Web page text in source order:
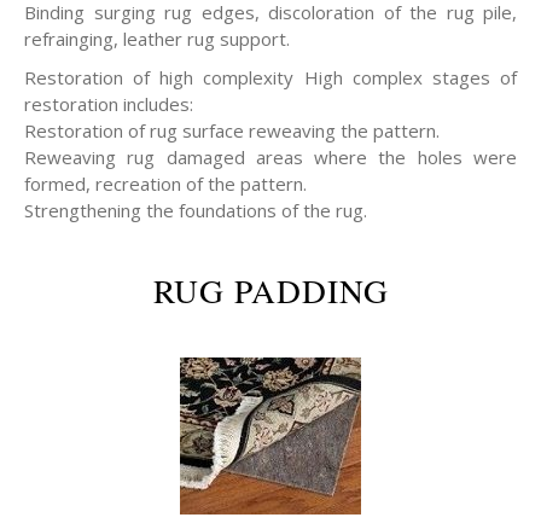
Binding surging rug edges, discoloration of the rug pile,
refrainging, leather rug support.
Restoration of high complexity High complex stages of
restoration includes:
Restoration of rug surface reweaving the pattern.
Reweaving rug damaged areas where the holes were
formed, recreation of the pattern.
Strengthening the foundations of the rug.
RUG PADDING